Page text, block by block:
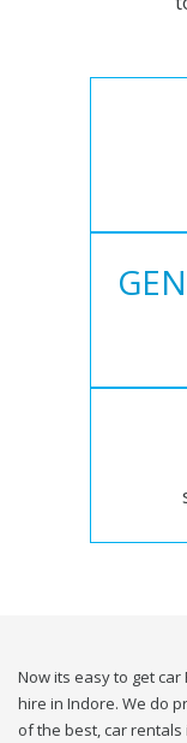
Now its easy to get
hire in Indore. We do
of the best, car